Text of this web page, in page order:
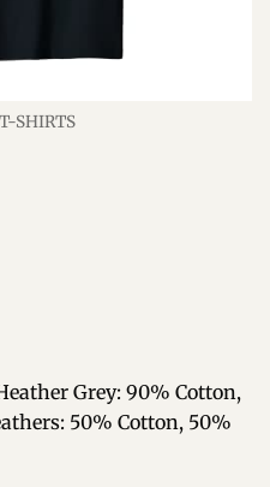
T-SHIRTS
Grey: 90% Cotton,
50% Cotton, 50%